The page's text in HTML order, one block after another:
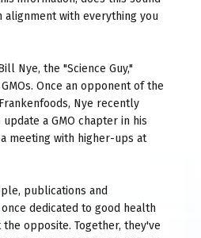
alignment with everything you
Nye, the "Science Guy,"
Once an opponent of the
Nye recently
a GMO chapter in his
meeting with higher-ups at
publications and
dedicated to good health
opposite. Together, they've